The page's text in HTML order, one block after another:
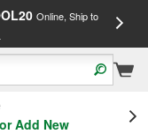
Online, Ship to
Add New